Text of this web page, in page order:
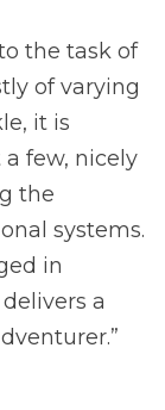
the task of
of varying
it is
few, nicely
the
systems.
in
a